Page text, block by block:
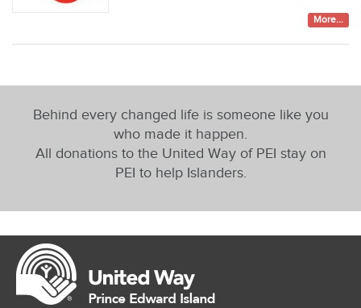
More...
Behind every changed life is someone like you
who made it happen.
All donations to the United Way of PEI stay on
PEI to help Islanders.